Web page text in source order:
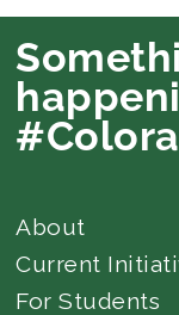
About
Current
For Students